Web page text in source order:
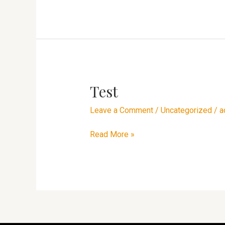
Test
Leave a Comment / Uncategorized /
Test
Read More »